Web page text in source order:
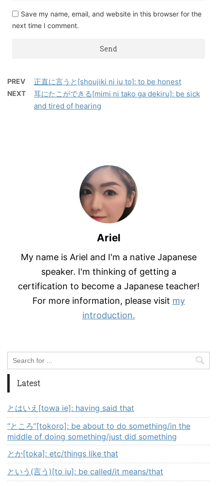
Save my name, email, and website in this browser for the
next time I comment.
PREV 正直に言うと[shoujiki ni iu to]: to be honest
NEXT
耳にたこができる[mimi ni tako ga dekiru]: be sick
and tired of hearing
Ariel
My name is Ariel and I'm a native Japanese
speaker. I'm thinking of getting a
certification to become a Japanese teacher!
For more information, please visit my
introduction.
Latest
とはいえ[towa ie]: having said that
“ところ”[tokoro]: be about to do something/in the
middle of doing something/just did something
とか[toka]: etc/things like that
という(言う)[to iu]: be called/it means/that